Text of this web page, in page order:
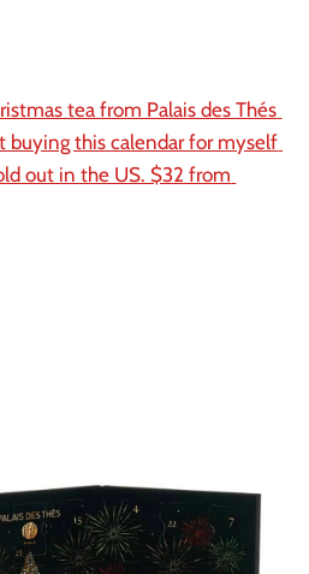
tea from Palais des Thés
buying this calendar for myself
out in the US. $32 from